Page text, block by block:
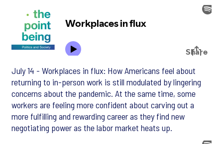
July 14 - Workplaces in flux: How Americans feel about
returning to in-person work is still modulated by lingering
concerns about the pandemic. At the same time, some
workers are feeling more confident about carving out a
more fulfilling and rewarding career as they find new
negotiating power as the labor market heats up.